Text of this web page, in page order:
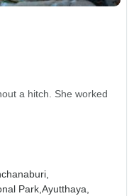
a hitch. She worked
Park,Ayutthaya,